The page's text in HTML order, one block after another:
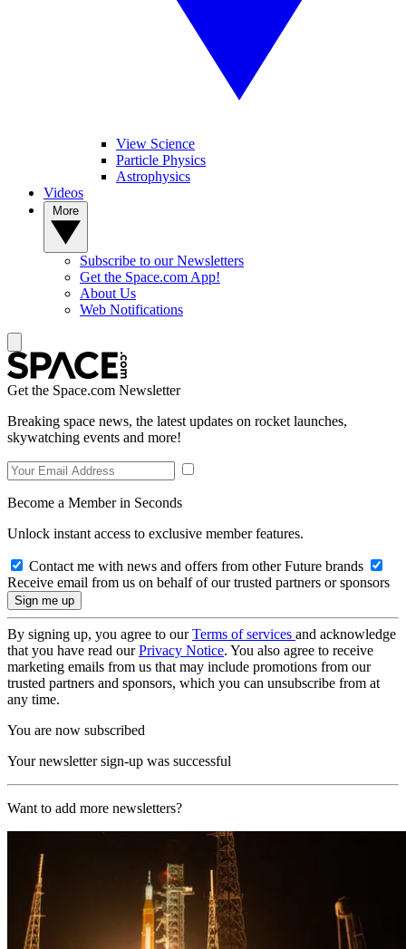
View Science
Particle Physics
Astrophysics
Videos
Subscribe to our Newsletters
Get the Space.com App!
About Us
Web Notifications
Get the Space.com Newsletter
Breaking space news, the latest updates on rocket launches,
skywatching events and more!
Become a Member in Seconds
Unlock instant access to exclusive member features.
Contact me with news and offers from other Future brands
Receive email from us on behalf of our trusted partners or sponsors
By signing up, you agree to ourTerms of services and acknowledge
that you have read ourPrivacy Notice. You also agree to receive
marketing emails from us that may include promotions from our
trusted partners and sponsors, which you can unsubscribe from at
any time.
You are now subscribed
Your newsletter sign-up was successful
Want to add more newsletters?